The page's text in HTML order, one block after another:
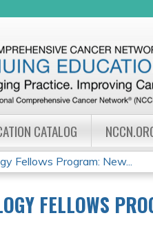
CATALOG
Fellows Program: New...
FELLOWS